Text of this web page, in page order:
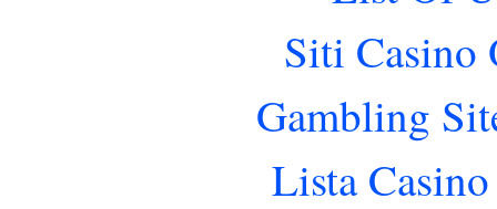
Siti Casino
Gambling
Lista